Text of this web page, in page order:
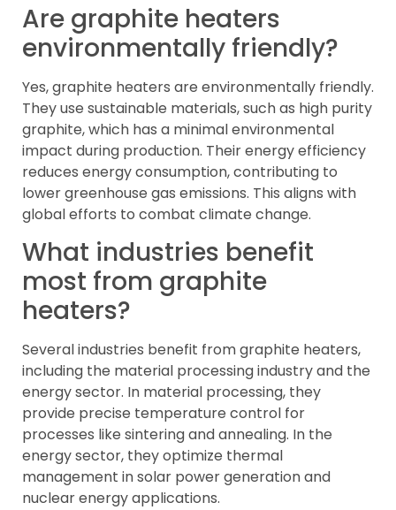
Are graphite heaters
environmentally friendly?
Yes, graphite heaters are environmentally friendly.
They use sustainable materials, such as high purity
graphite, which has a minimal environmental
impact during production. Their energy efficiency
reduces energy consumption, contributing to
lower greenhouse gas emissions. This aligns with
global efforts to combat climate change.
What industries benefit
most from graphite
heaters?
Several industries benefit from graphite heaters,
including the material processing industry and the
energy sector. In material processing, they
provide precise temperature control for
processes like sintering and annealing. In the
energy sector, they optimize thermal
management in solar power generation and
nuclear energy applications.